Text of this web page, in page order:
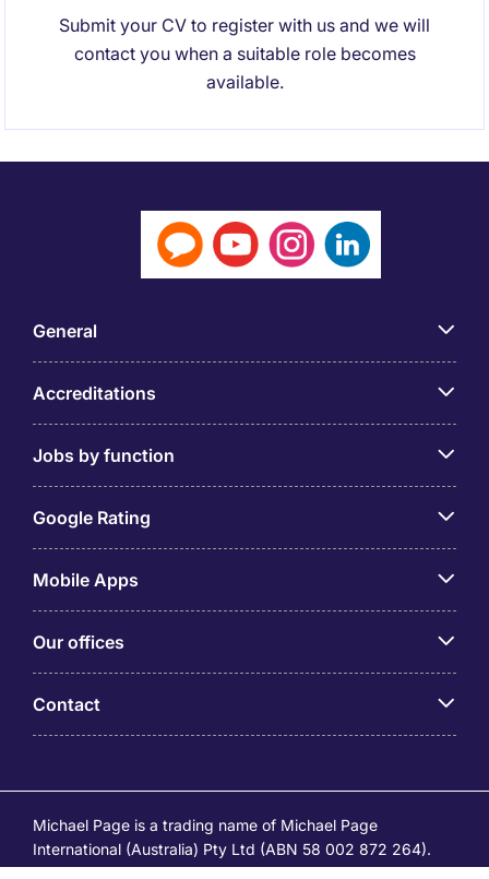
Submit your CV to register with us and we will
contact you when a suitable role becomes
available.
General
Accreditations
Jobs by function
Google Rating
Mobile Apps
Our offices
Contact
Michael Page is a trading name of Michael Page
International (Australia) Pty Ltd (ABN 58 002 872 264).
Registered Office: Level 21, 9 Castlereagh Street, Sydney